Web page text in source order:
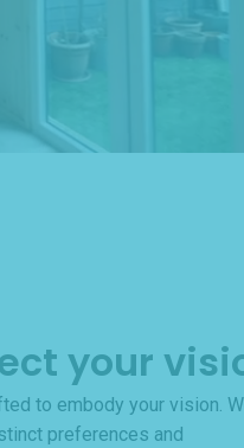
your
to embody your vision.
preferences and